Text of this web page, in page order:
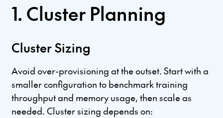
1. Cluster Planning
Cluster Sizing
Avoid over-provisioning at the outset. Start with a
smaller configuration to benchmark training
throughput and memory usage, then scale as
needed. Cluster sizing depends on: